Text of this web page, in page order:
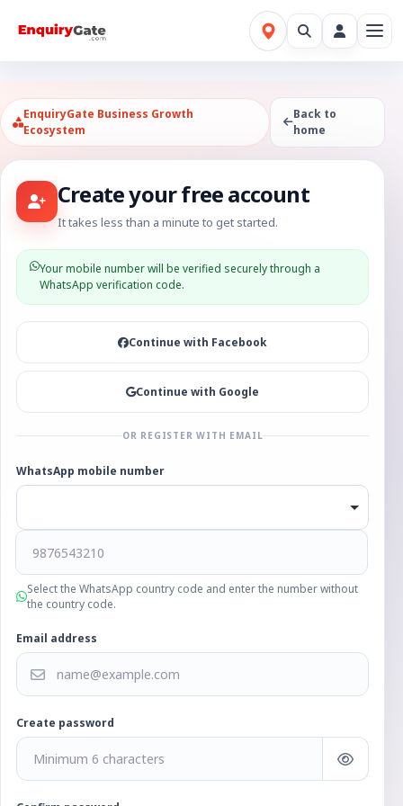
EnquiryGate Business Growth
Ecosystem
Back to
home
Create your free account
It takes less than a minute to get started.
Your mobile number will be verified securely through a
WhatsApp verification code.
Continue with Facebook
Continue with Google
OR REGISTER WITH EMAIL
WhatsApp mobile number
Select the WhatsApp country code and enter the number without
the country code.
Email address
Create password